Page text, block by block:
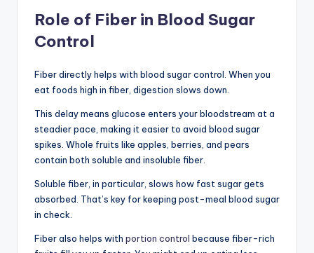
Role of Fiber in Blood Sugar
Control
Fiber directly helps with blood sugar control. When you
eat foods high in fiber, digestion slows down.
This delay means glucose enters your bloodstream at a
steadier pace, making it easier to avoid blood sugar
spikes. Whole fruits like apples, berries, and pears
contain both soluble and insoluble fiber.
Soluble fiber, in particular, slows how fast sugar gets
absorbed. That’s key for keeping post-meal blood sugar
in check.
Fiber also helps with portion control because fiber-rich